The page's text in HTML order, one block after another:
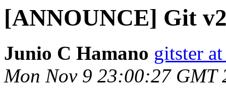
[ANNOUNCE] Git
Junio C Hamano gitster
Mon Nov 9 23:00:27 GMT